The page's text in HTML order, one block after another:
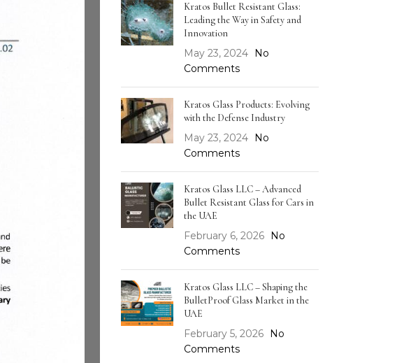
Kratos Bullet Resistant Glass:
Leading the Way in Safety and
Innovation
May 23, 2024 No
Comments
Kratos Glass Products: Evolving
with the Defense Industry
May 23, 2024 No
Comments
Kratos Glass LLC – Advanced
Bullet Resistant Glass for Cars in
the UAE
February 6, 2026 No
Comments
Kratos Glass LLC – Shaping the
BulletProof Glass Market in the
UAE
February 5, 2026 No
Comments